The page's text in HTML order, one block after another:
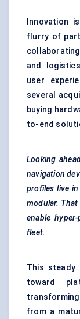
Innovation
flurry of
and
user
several
buying
to-end
Looking
navigation
profiles live
modular.
enable
fleet.
This steady
toward
from a